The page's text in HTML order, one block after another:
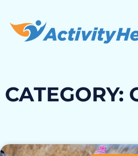
CATEGORY: